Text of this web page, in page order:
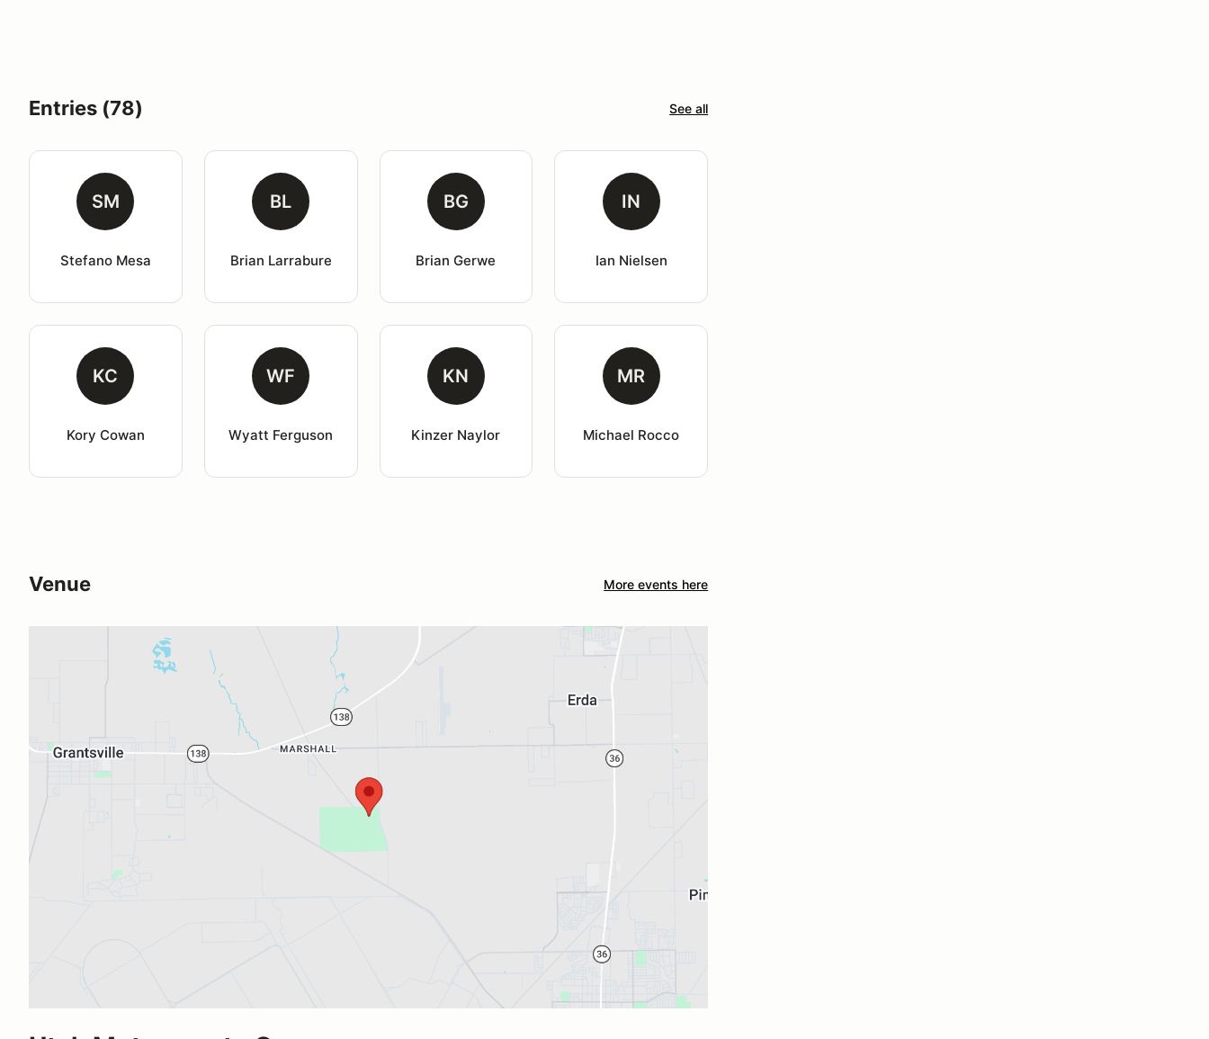
Entries (78) See all
SM
Stefano Mesa
BL
Brian Larrabure
BG
Brian Gerwe
IN
Ian Nielsen
KC
Kory Cowan
WF
Wyatt Ferguson
KN
Kinzer Naylor
MR
Michael Rocco
Venue More events here